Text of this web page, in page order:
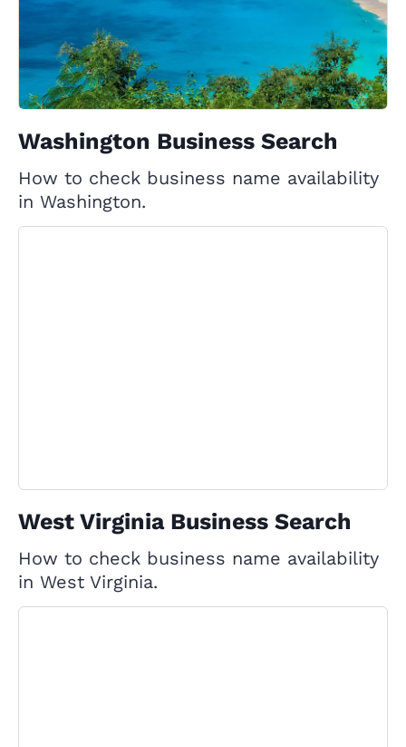
Washington Business Search
How to check business name availability
in Washington.
West Virginia Business Search
How to check business name availability
in West Virginia.